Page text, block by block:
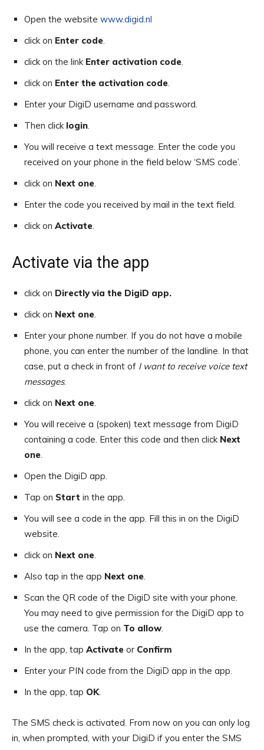
Open the website www.digid.nl
click on Enter code.
click on the link Enter activation code.
click on Enter the activation code.
Enter your DigiD username and password.
Then click login.
You will receive a text message. Enter the code you
received on your phone in the field below ‘SMS code’.
click on Next one.
Enter the code you received by mail in the text field.
click on Activate.
Activate via the app
click on Directly via the DigiD app.
click on Next one.
Enter your phone number. If you do not have a mobile
phone, you can enter the number of the landline. In that
case, put a check in front of I want to receive voice text
messages.
click on Next one.
You will receive a (spoken) text message from DigiD
containing a code. Enter this code and then click Next
one.
Open the DigiD app.
Tap on Start in the app.
You will see a code in the app. Fill this in on the DigiD
website.
click on Next one.
Also tap in the app Next one.
Scan the QR code of the DigiD site with your phone.
You may need to give permission for the DigiD app to
use the camera. Tap on To allow.
In the app, tap Activate or Confirm
Enter your PIN code from the DigiD app in the app.
In the app, tap OK.
The SMS check is activated. From now on you can only log
in, when prompted, with your DigiD if you enter the SMS